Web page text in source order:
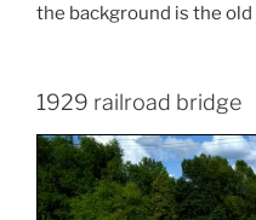
the background is the old
1929 railroad bridge